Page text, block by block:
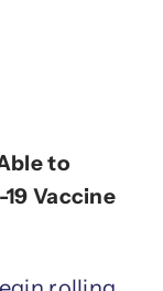
to
Vaccine